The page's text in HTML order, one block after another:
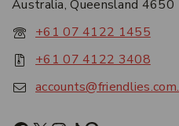
Australia, Queensland 4650
+61 07 4122 1455
+61 07 4122 3408